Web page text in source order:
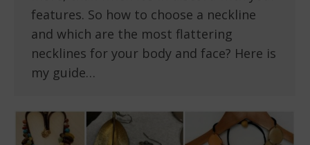
features. So how to choose a neckline
and which are the most flattering
necklines for your body and face? Here is
my guide…